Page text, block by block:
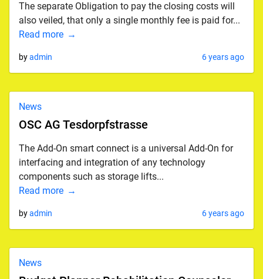
The separate Obligation to pay the closing costs will
also veiled, that only a single monthly fee is paid for...
Read more
byadmin 6 years ago
News
OSC AG Tesdorpfstrasse
The Add-On smart connect is a universal Add-On for
interfacing and integration of any technology
components such as storage lifts...
Read more
byadmin 6 years ago
News